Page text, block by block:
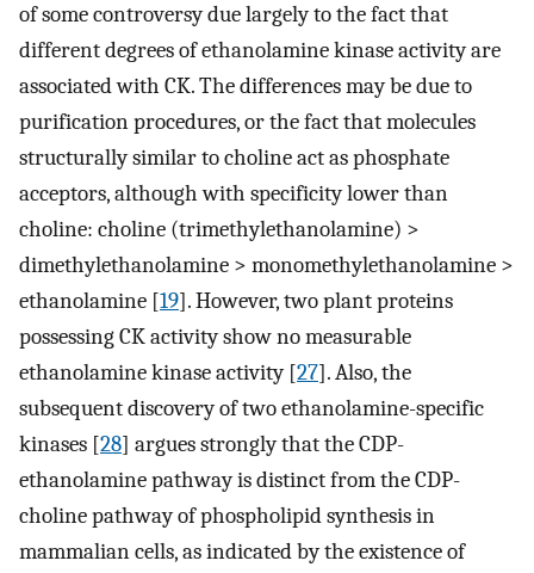
of some controversy due largely to the fact that
different degrees of ethanolamine kinase activity are
associated with CK. The differences may be due to
purification procedures, or the fact that molecules
structurally similar to choline act as phosphate
acceptors, although with specificity lower than
choline: choline (trimethylethanolamine) >
dimethylethanolamine > monomethylethanolamine >
ethanolamine [19]. However, two plant proteins
possessing CK activity show no measurable
ethanolamine kinase activity [27]. Also, the
subsequent discovery of two ethanolamine-specific
kinases [28] argues strongly that the CDP-
ethanolamine pathway is distinct from the CDP-
choline pathway of phospholipid synthesis in
mammalian cells, as indicated by the existence of